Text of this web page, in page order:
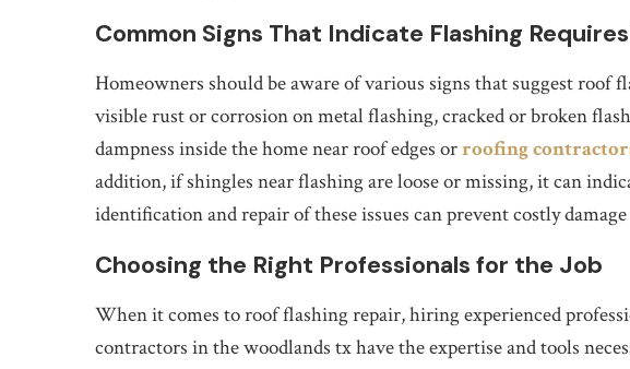
Common Signs That Indicate Flashing
Homeowners should be aware of various signs that suggest roof
visible rust or corrosion on metal flashing, cracked or broken
dampness inside the home near roof edges orroofing
addition, if shingles near flashing are loose or missing, it can
identification and repair of these issues can prevent costly
Choosing the Right Professionals for the Job
When it comes to roof flashing repair, hiring experienced
contractors in the woodlands tx have the expertise and tools